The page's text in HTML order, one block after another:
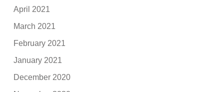
April 2021
March 2021
February 2021
January 2021
December 2020